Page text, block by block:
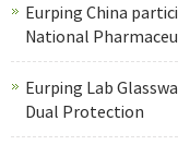
Eurping China
National
Eurping Lab
Dual Protection